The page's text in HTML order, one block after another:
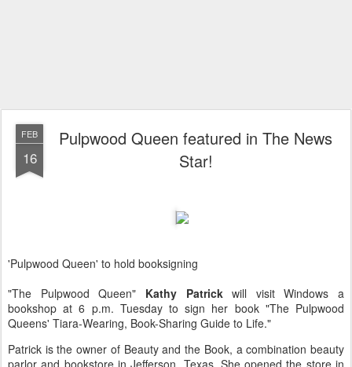
FEB
16
Pulpwood Queen featured in The News
Star!
'Pulpwood Queen' to hold booksigning
"The Pulpwood Queen" Kathy Patrickwill visit Windows a
bookshop at 6 p.m. Tuesday to sign her book "The Pulpwood
Queens' Tiara-Wearing, Book-Sharing Guide to Life."
Patrick is the owner of Beauty and the Book, a combination beauty
parlor and bookstore in Jefferson, Texas. She opened the store in